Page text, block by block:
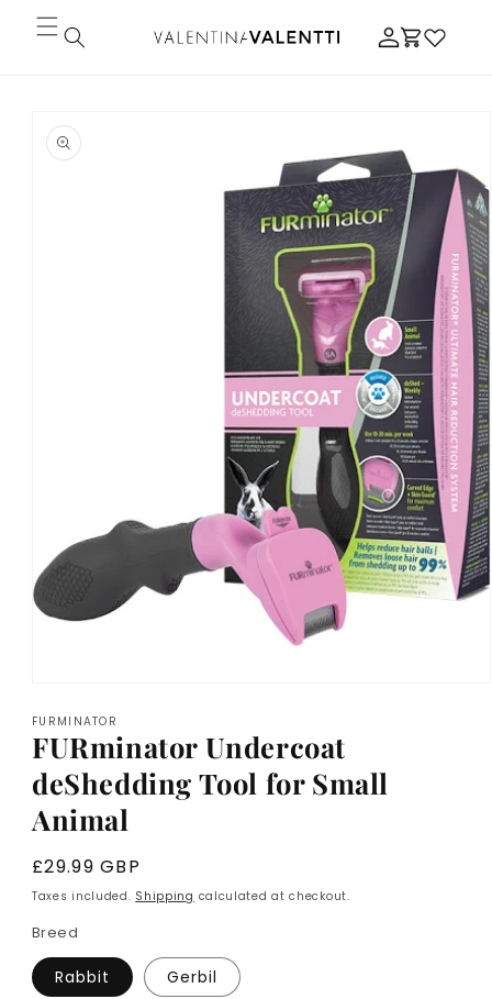
Skip to
content
Log
in
Cart
product
information
1
in
modal
FURMINATOR
FURminator Undercoat
deShedding Tool for Small
Animal
Regular
price
£29.99 GBP
Taxes included. Shipping calculated at checkout.
Breed
Rabbit Gerbil